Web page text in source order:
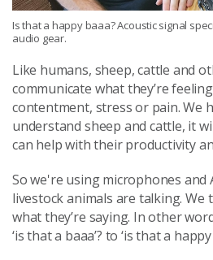
Is that a happy baaa? Acoustic signal
audio gear.
Like humans, sheep, cattle and
communicate what they’re
contentment, stress or pain. We
understand sheep and cattle, it
can help with their productivity
So we're using microphones and
livestock animals are talking.
what they’re saying. In other
‘is that a baaa’? to ‘is that a happy